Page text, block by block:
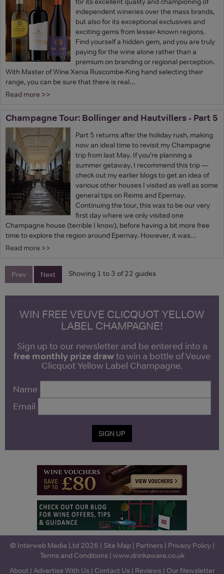
independent wineries over the mass brands,
but also for its exceptional exclusives and
exciting gems from lesser-known regions.
Find yourself a hidden gem, and you are truly
paying for the wine alone rather than a
premium on branding or regional perception.
With Master of Wine Xenia Ruscombe-King hand selecting their
range, you can be sure that there is real…
Read more >>
Champagne Tour: Bollinger and Hautvillers - Part 5
Part 5 returns after the holiday rush, making
now an ideal time to revisit my Champagne
trip from last May. If you’re planning a
summer getaway, I recommend this trip —
check out my earlier blogs to get an idea of
various other houses I visited as well as some
general tips on Reims and Epernay.
Continuing the tour, this was to be our very
first day where we only visited one
Champagne house (terrible I know), before having a bit more free
time to explore the region around Epernay. However, it was…
Read more >>
Prev Next Showing 1 to 3 of 22 guides
WIN FREE VEUVE CLICQUOT YELLOW
LABEL CHAMPAGNE!
Sign up to our newsletter and be entered into a
free monthly prize drawto win a bottle of Veuve
Clicquot Yellow Label Champagne.
Name
Email
SIGN UP
© Interweb Media Ltd 2026 | Site Map| Partners | Privacy Policy|
Terms and Conditions | www.drinkaware.co.uk
About | Advertise With Us | Contact Us | Reviews | Our Newsletter